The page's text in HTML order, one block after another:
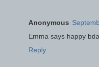
Anonymous
Emma says happy
Reply